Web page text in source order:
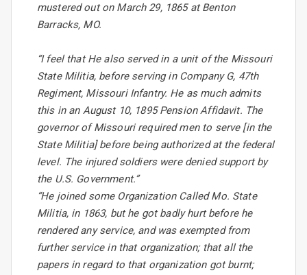
mustered out on March 29, 1865 at Benton
Barracks, MO.
“I feel that He also served in a unit of the Missouri
State Militia, before serving in Company G, 47th
Regiment, Missouri Infantry. He as much admits
this in an August 10, 1895 Pension Affidavit. The
governor of Missouri required men to serve [in the
State Militia] before being authorized at the federal
level. The injured soldiers were denied support by
the U.S. Government.”
“He joined some Organization Called Mo. State
Militia, in 1863, but he got badly hurt before he
rendered any service, and was exempted from
further service in that organization; that all the
papers in regard to that organization got burnt;